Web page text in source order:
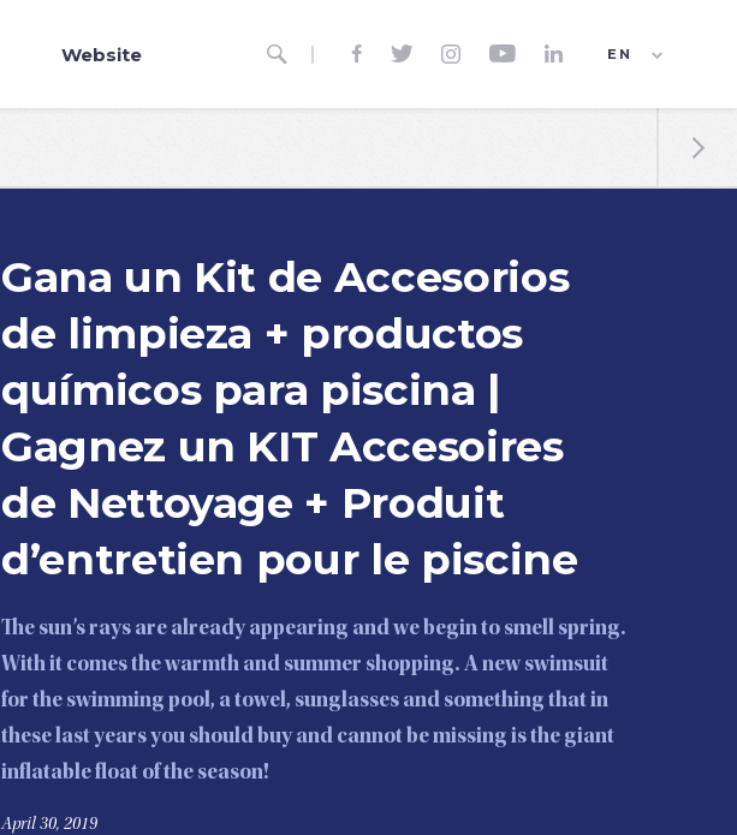
Website       EN

Gana un Kit de Accesorios
de limpieza + productos
químicos para piscina |
Gagnez un KIT Accesoires
de Nettoyage + Produit
d’entretien pour le piscine
The sun’s rays are already appearing and we begin to smell spring.
With it comes the warmth and summer shopping. A new swimsuit
for the swimming pool, a towel, sunglasses and something that in
these last years you should buy and cannot be missing is the giant
inflatable float of the season!
April 30, 2019